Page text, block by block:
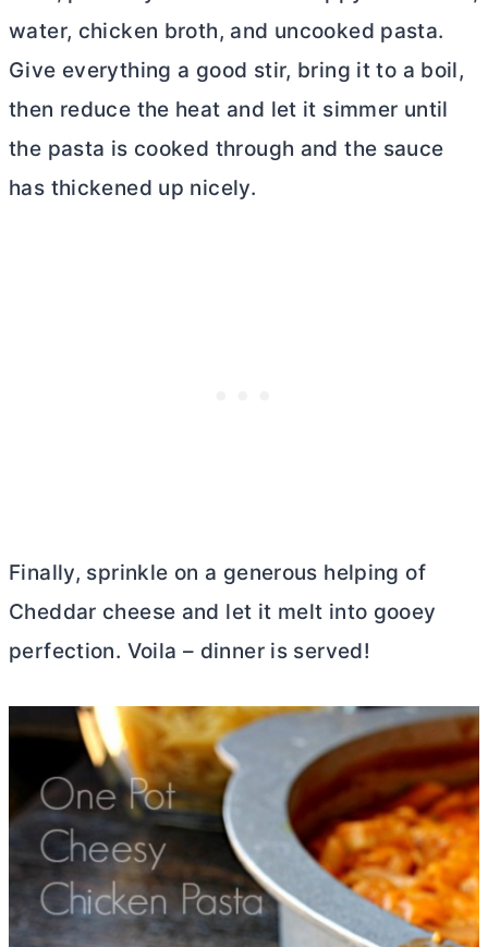
water, chicken broth, and uncooked pasta.
Give everything a good stir, bring it to a boil,
then reduce the heat and let it simmer until
the pasta is cooked through and the sauce
has thickened up nicely.
Finally, sprinkle on a generous helping of
Cheddar cheese and let it melt into gooey
perfection. Voila – dinner is served!